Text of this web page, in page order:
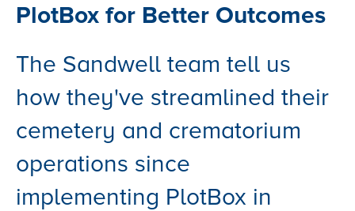
PlotBox for Better Outcomes
The Sandwell team tell us
how they've streamlined their
cemetery and crematorium
operations since
implementing PlotBox in